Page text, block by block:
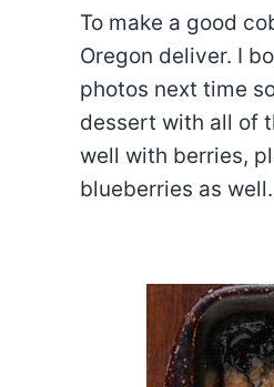
To make a good
Oregon deliver. I
photos next time
dessert with all of
well with berries,
blueberries as